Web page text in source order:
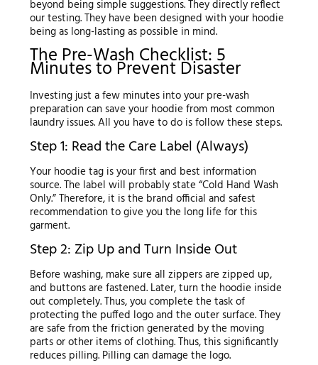
beyond being simple suggestions. They directly reflect
our testing. They have been designed with your hoodie
being as long-lasting as possible in mind.
The Pre-Wash Checklist: 5
Minutes to Prevent Disaster
Investing just a few minutes into your pre-wash
preparation can save your hoodie from most common
laundry issues. All you have to do is follow these steps.
Step 1: Read the Care Label (Always)
Your hoodie tag is your first and best information
source. The label will probably state “Cold Hand Wash
Only.” Therefore, it is the brand official and safest
recommendation to give you the long life for this
garment.
Step 2: Zip Up and Turn Inside Out
Before washing, make sure all zippers are zipped up,
and buttons are fastened. Later, turn the hoodie inside
out completely. Thus, you complete the task of
protecting the puffed logo and the outer surface. They
are safe from the friction generated by the moving
parts or other items of clothing. Thus, this significantly
reduces pilling. Pilling can damage the logo.